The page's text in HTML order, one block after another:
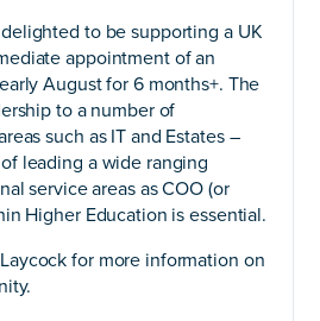
to be supporting a UK
appointment of an
August for 6 months+. The
to a number of
such as IT and Estates –
leading a wide ranging
service areas as COO (or
Higher Education is essential.
for more information on